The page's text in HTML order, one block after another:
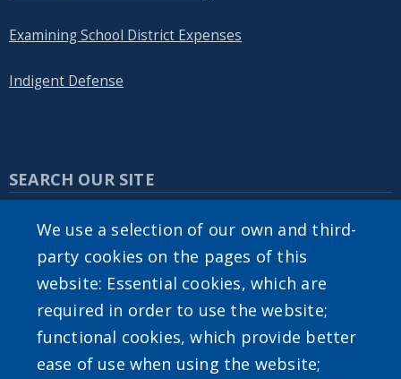
Examining School District Expenses
Indigent Defense
SEARCH OUR SITE
Powered by Translate
We use a selection of our own and third-
party cookies on the pages of this
website: Essential cookies, which are
required in order to use the website;
functional cookies, which provide better
ease of use when using the website;